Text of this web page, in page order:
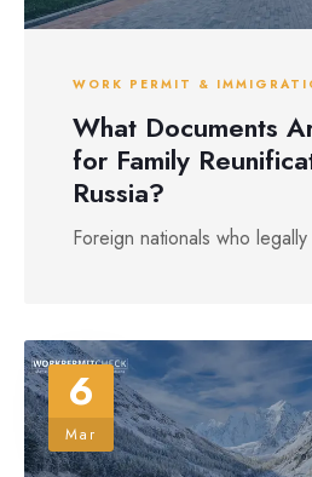
WORK PERMIT &
What Documents
for Family
Russia?
Foreign nationals who
6
Mar